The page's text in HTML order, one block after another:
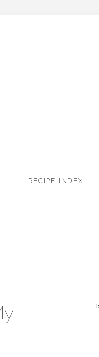
RECIPE INDEX